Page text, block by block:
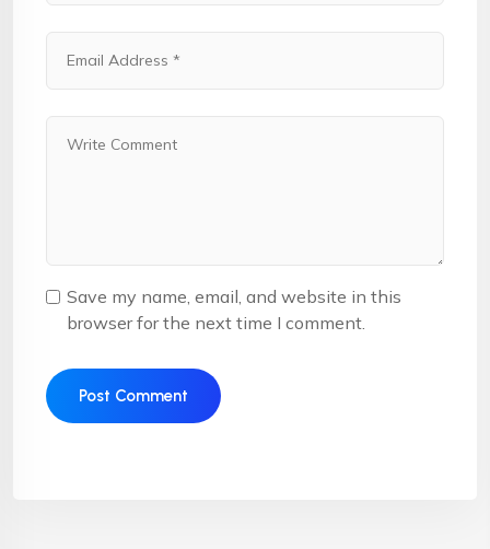
Save my name, email, and website in this
browser for the next time I comment.